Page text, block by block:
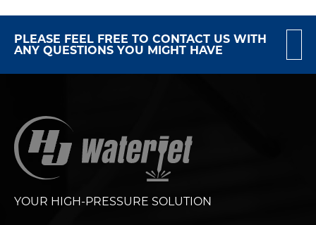
PLEASE FEEL FREE TO CONTACT US WITH
ANY QUESTIONS YOU MIGHT HAVE
YOUR HIGH-PRESSURE SOLUTION